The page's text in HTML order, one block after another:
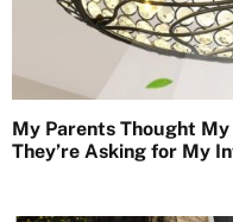
My Parents Thought
They’re Asking for My